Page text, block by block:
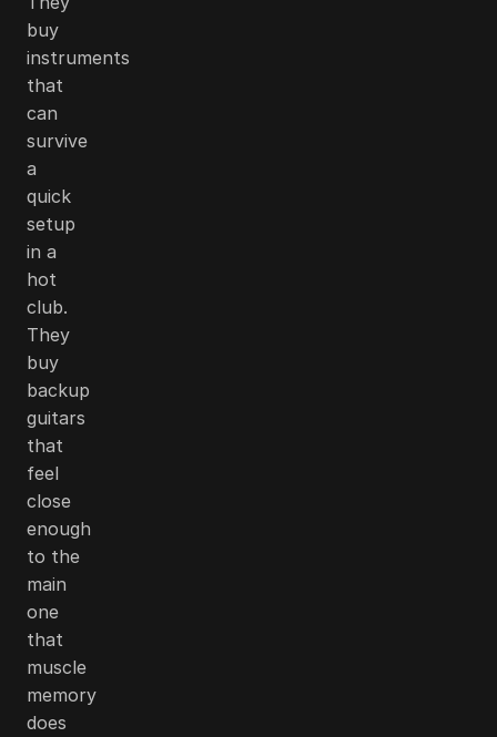
buy
instruments
that
can
survive
a
quick
setup
in a
hot
club.
They
buy
backup
guitars
that
feel
close
enough
to the
main
one
that
muscle
memory
does